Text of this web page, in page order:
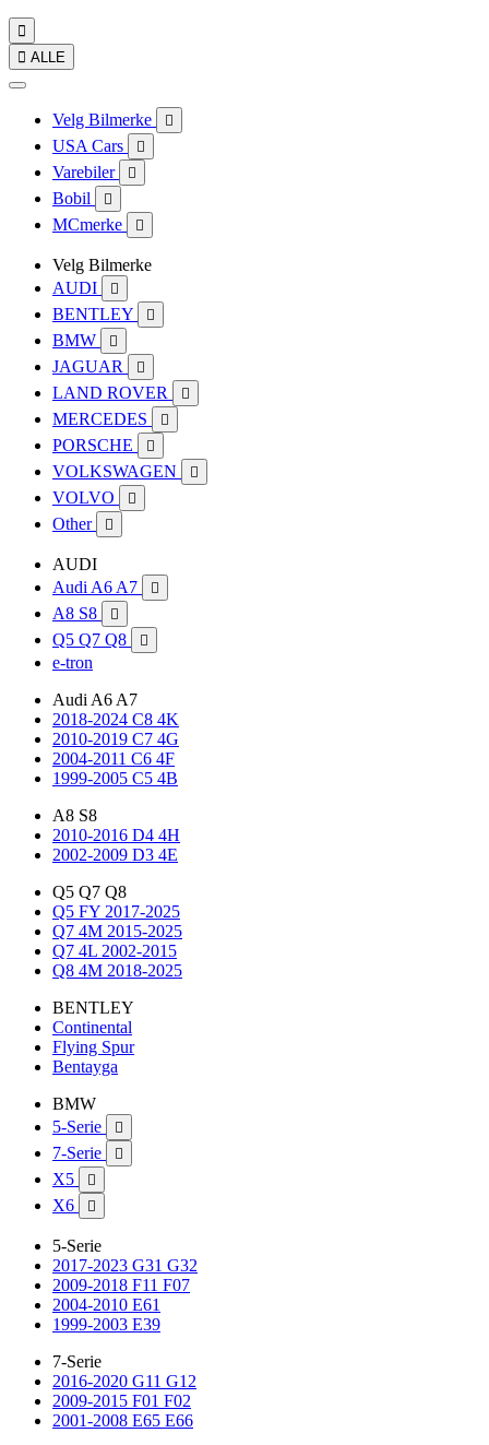

 ALLE
Velg Bilmerke 
USA Cars 
Varebiler 
Bobil 
MCmerke 
Velg Bilmerke
AUDI

BENTLEY 
BMW 
JAGUAR 
LAND ROVER 
MERCEDES 
PORSCHE 
VOLKSWAGEN 
VOLVO 
Other 
AUDI
Audi A6 A7

A8 S8 
Q5 Q7 Q8 
e-tron
Audi A6 A7
2018-2024 C8 4K
2010-2019 C7 4G
2004-2011 C6 4F
1999-2005 C5 4B
A8 S8
2010-2016 D4 4H
2002-2009 D3 4E
Q5 Q7 Q8
Q5 FY 2017-2025
Q7 4M 2015-2025
Q7 4L 2002-2015
Q8 4M 2018-2025
BENTLEY
Continental
Flying Spur
Bentayga
BMW
5-Serie

7-Serie 
X5 
X6 
5-Serie
2017-2023 G31 G32
2009-2018 F11 F07
2004-2010 E61
1999-2003 E39
7-Serie
2016-2020 G11 G12
2009-2015 F01 F02
2001-2008 E65 E66